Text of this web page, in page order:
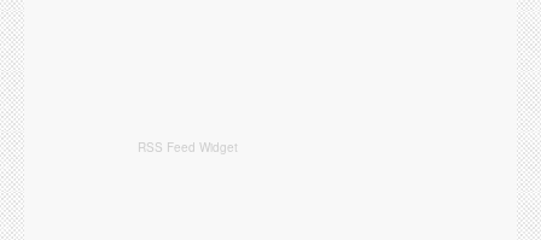
RSS Feed Widget